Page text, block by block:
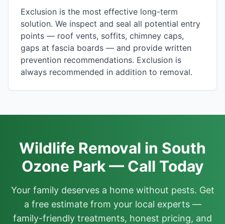
Exclusion is the most effective long-term
solution. We inspect and seal all potential entry
points — roof vents, soffits, chimney caps,
gaps at fascia boards — and provide written
prevention recommendations. Exclusion is
always recommended in addition to removal.
Wildlife Removal in South
Ozone Park — Call Today
Your family deserves a home without pests. Get
a free estimate from your local experts —
family-friendly treatments, honest pricing, and